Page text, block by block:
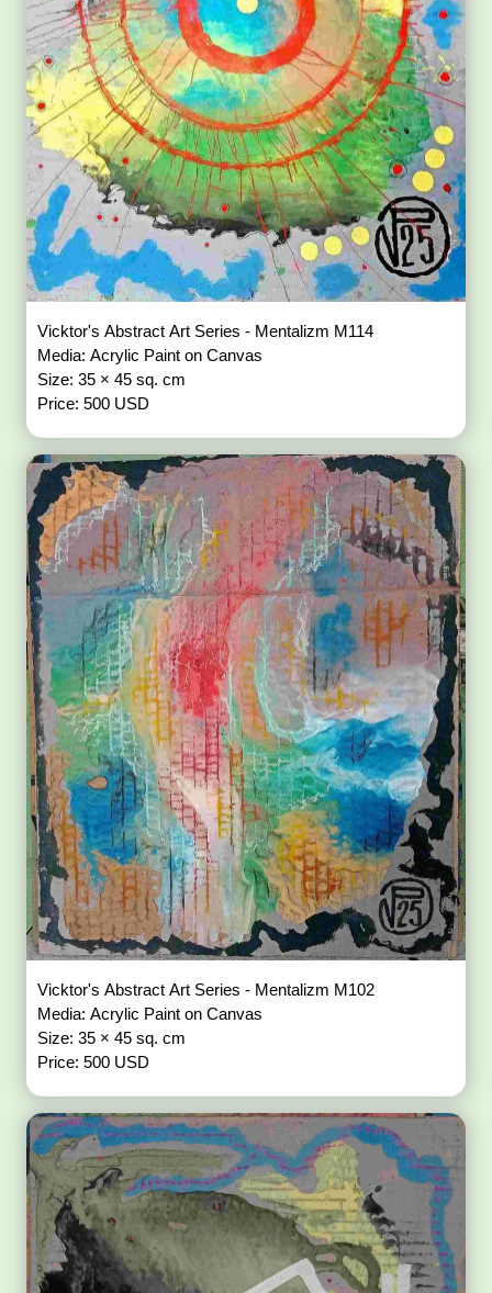
Vicktor's Abstract Art Series - Mentalizm M114
Media: Acrylic Paint on Canvas
Size: 35 × 45 sq. cm
Price: 500 USD
Vicktor's Abstract Art Series - Mentalizm M102
Media: Acrylic Paint on Canvas
Size: 35 × 45 sq. cm
Price: 500 USD